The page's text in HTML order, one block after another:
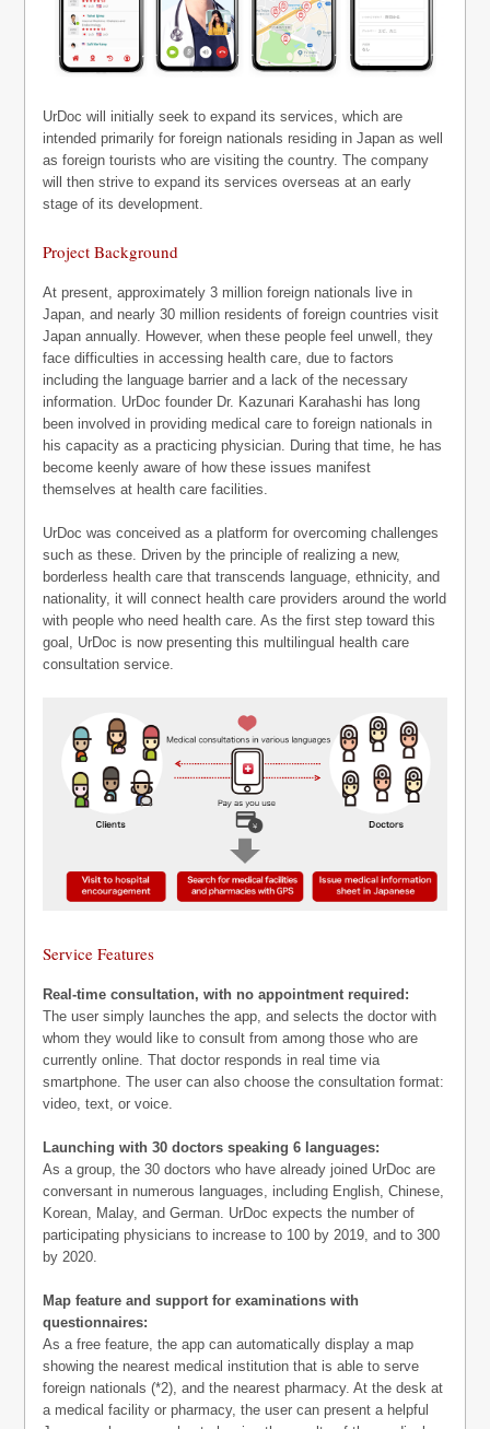
UrDoc will initially seek to expand its services, which are
intended primarily for foreign nationals residing in Japan as well
as foreign tourists who are visiting the country. The company
will then strive to expand its services overseas at an early
stage of its development.
Project Background
At present, approximately 3 million foreign nationals live in
Japan, and nearly 30 million residents of foreign countries visit
Japan annually. However, when these people feel unwell, they
face difficulties in accessing health care, due to factors
including the language barrier and a lack of the necessary
information. UrDoc founder Dr. Kazunari Karahashi has long
been involved in providing medical care to foreign nationals in
his capacity as a practicing physician. During that time, he has
become keenly aware of how these issues manifest
themselves at health care facilities.
UrDoc was conceived as a platform for overcoming challenges
such as these. Driven by the principle of realizing a new,
borderless health care that transcends language, ethnicity, and
nationality, it will connect health care providers around the world
with people who need health care. As the first step toward this
goal, UrDoc is now presenting this multilingual health care
consultation service.
Service Features
Real-time consultation, with no appointment required:
The user simply launches the app, and selects the doctor with
whom they would like to consult from among those who are
currently online. That doctor responds in real time via
smartphone. The user can also choose the consultation format:
video, text, or voice.
Launching with 30 doctors speaking 6 languages:
As a group, the 30 doctors who have already joined UrDoc are
conversant in numerous languages, including English, Chinese,
Korean, Malay, and German. UrDoc expects the number of
participating physicians to increase to 100 by 2019, and to 300
by 2020.
Map feature and support for examinations with
questionnaires:
As a free feature, the app can automatically display a map
showing the nearest medical institution that is able to serve
foreign nationals (*2), and the nearest pharmacy. At the desk at
a medical facility or pharmacy, the user can present a helpful